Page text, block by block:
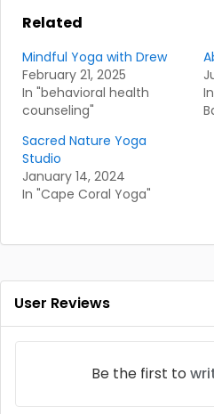
Related
Mindful Yoga with Drew
February 21, 2025
In "behavioral health
counseling"
Sacred Nature Yoga
Studio
January 14, 2024
In "Cape Coral Yoga"
User Reviews
Be the first to